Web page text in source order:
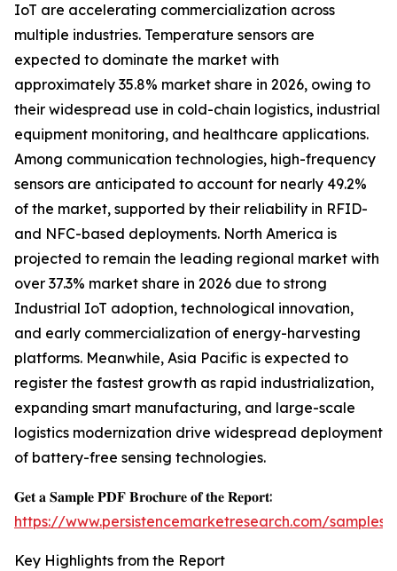
IoT are accelerating commercialization across
multiple industries. Temperature sensors are
expected to dominate the market with
approximately 35.8% market share in 2026, owing to
their widespread use in cold-chain logistics, industrial
equipment monitoring, and healthcare applications.
Among communication technologies, high-frequency
sensors are anticipated to account for nearly 49.2%
of the market, supported by their reliability in RFID-
and NFC-based deployments. North America is
projected to remain the leading regional market with
over 37.3% market share in 2026 due to strong
Industrial IoT adoption, technological innovation,
and early commercialization of energy-harvesting
platforms. Meanwhile, Asia Pacific is expected to
register the fastest growth as rapid industrialization,
expanding smart manufacturing, and large-scale
logistics modernization drive widespread deployment
of battery-free sensing technologies.
𝐆𝐞𝐭 𝐚 𝐒𝐚𝐦𝐩𝐥𝐞 𝐏𝐃𝐅 𝐁𝐫𝐨𝐜𝐡𝐮𝐫𝐞 𝐨𝐟 𝐭𝐡𝐞 𝐑𝐞𝐩𝐨𝐫𝐭:
https://www.persistencemarketresearch.com/samples/
Key Highlights from the Report